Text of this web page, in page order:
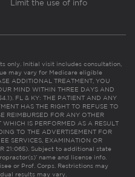
Limit the use of info
only. Initial visit includes consultation,
may vary for Medicare eligible
ADDITIONAL TREATMENT, YOU
MIND WITHIN THREE DAYS AND
FL & KY: THE PATIENT AND ANY
HAS THE RIGHT TO REFUSE TO
REIMBURSED FOR ANY OTHER
IS PERFORMED AS A RESULT
TO THE ADVERTISEMENT FOR
SERVICES, EXAMINATION OR
21:065). Subject to additional state
name and license info.
or Prof. Corps. Restrictions may
results may vary.